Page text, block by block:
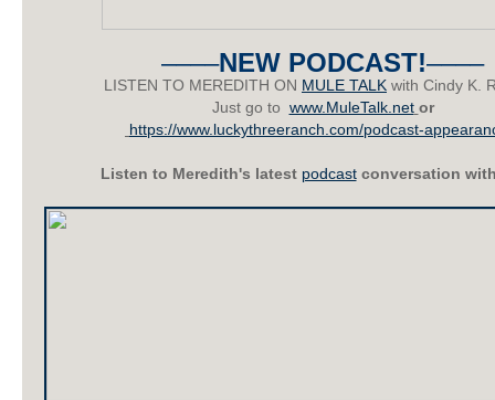
––––NEW PODCAST!––––
LISTEN TO MEREDITH ON MULE TALK with Cindy K.
Just go to www.MuleTalk.net or
https://www.luckythreeranch.com/podcast-
Listen to Meredith's latest podcastconversation